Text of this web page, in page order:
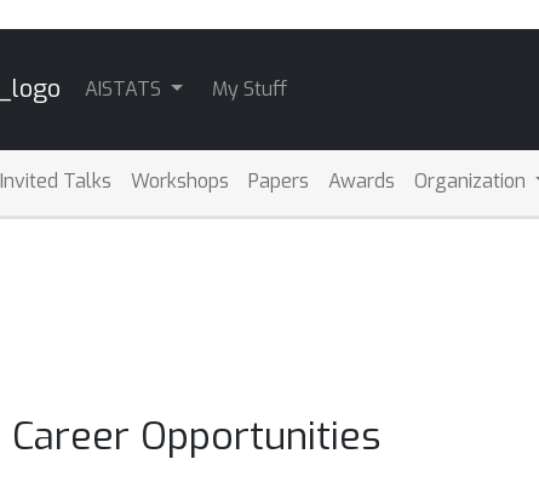
AISTATS My Stuff
Invited Talks Workshops Papers Awards Organization
Career Opportunities